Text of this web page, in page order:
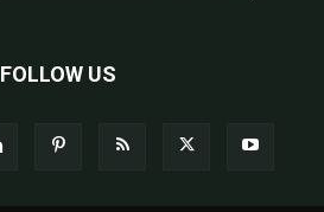
FOLLOW US